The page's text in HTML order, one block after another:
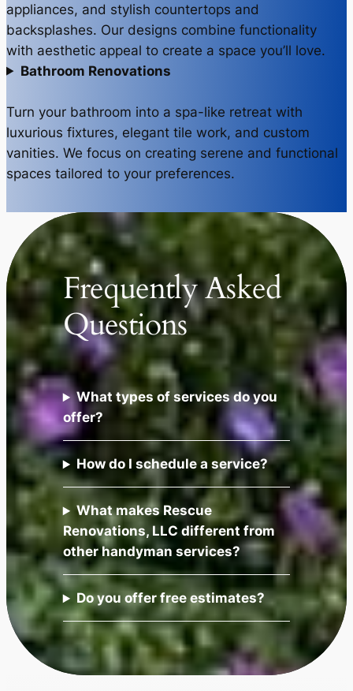
appliances, and stylish countertops and
backsplashes. Our designs combine functionality
with aesthetic appeal to create a space you’ll love.
Bathroom Renovations
Turn your bathroom into a spa-like retreat with
luxurious fixtures, elegant tile work, and custom
vanities. We focus on creating serene and functional
spaces tailored to your preferences.
Frequently Asked
Questions
What types of services do you
offer?
How do I schedule a service?
What makes Rescue
Renovations, LLC different from
other handyman services?
Do you offer free estimates?